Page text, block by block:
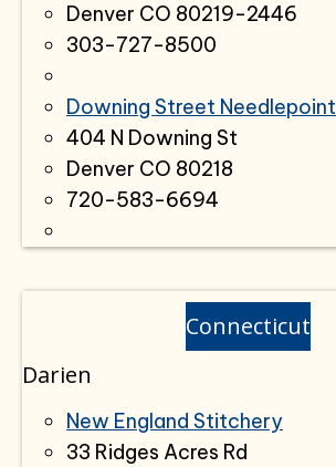
Denver CO 80219-2446
303-727-8500
Downing Street Needlepoint
404 N Downing St
Denver CO 80218
720-583-6694
Connecticut
Darien
New England Stitchery
33 Ridges Acres Rd